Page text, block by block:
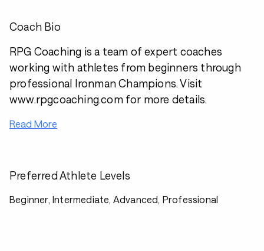
Coach Bio
RPG Coaching is a team of expert coaches
working with athletes from beginners through
professional Ironman Champions. Visit
www.rpgcoaching.com for more details.
Read More
Preferred Athlete Levels
Beginner, Intermediate, Advanced, Professional